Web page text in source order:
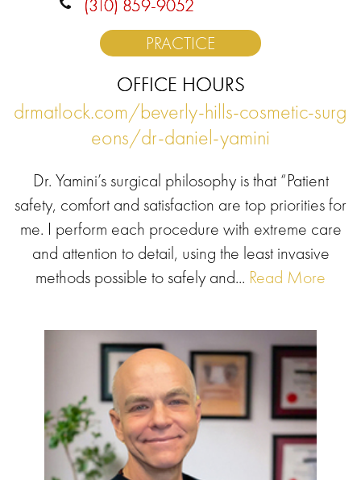
(310) 859-9052
PRACTICE
OFFICE HOURS
drmatlock.com/beverly-hills-cosmetic-surg
eons/dr-daniel-yamini
Dr. Yamini’s surgical philosophy is that “Patient
safety, comfort and satisfaction are top priorities for
me. I perform each procedure with extreme care
and attention to detail, using the least invasive
methods possible to safely and... Read More